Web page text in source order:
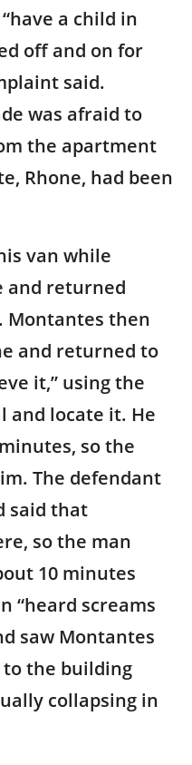
a child in
off and on for
said.
was afraid to
the apartment
Rhone, had been
van while
and returned
Montantes then
and returned to
it,” using the
and locate it. He
so the
The defendant
said that
so the man
10 minutes
“heard screams
saw Montantes
the building
collapsing in